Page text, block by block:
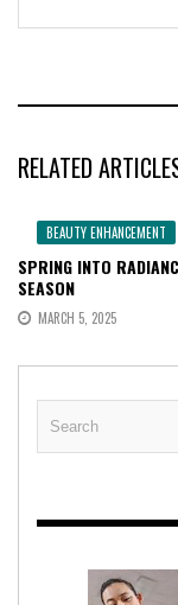
RELATED
BEAUTY ENHANCEMENT
SPRING INTO
SEASON
MARCH 5, 2025